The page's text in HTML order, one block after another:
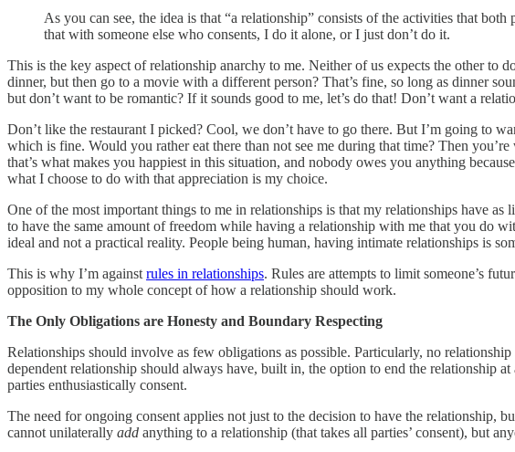
As you can see, the idea is that “a relationship” consists of the activities that
that with someone else who consents, I do it alone, or I just don’t do it.
This is the key aspect of relationship anarchy to me. Neither of us expects the other
dinner, but then go to a movie with a different person? That’s fine, so long as dinner
but don’t want to be romantic? If it sounds good to me, let’s do that! Don’t want a
Don’t like the restaurant I picked? Cool, we don’t have to go there. But I’m going to
which is fine. Would you rather eat there than not see me during that time? Then
that’s what makes you happiest in this situation, and nobody owes you anything
what I choose to do with that appreciation is my choice.
One of the most important things to me in relationships is that my relationships have
to have the same amount of freedom while having a relationship with me that you do
ideal and not a practical reality. People being human, having intimate relationships is
This is why I’m against rules in relationships. Rules are attempts to limit someone’s
opposition to my whole concept of how a relationship should work.
The Only Obligations are Honesty and Boundary Respecting
Relationships should involve as few obligations as possible. Particularly, no
dependent relationship should always have, built in, the option to end the relationship
parties enthusiastically consent.
The need for ongoing consent applies not just to the decision to have the relationship,
cannot unilaterally add anything to a relationship (that takes all parties’ consent), but